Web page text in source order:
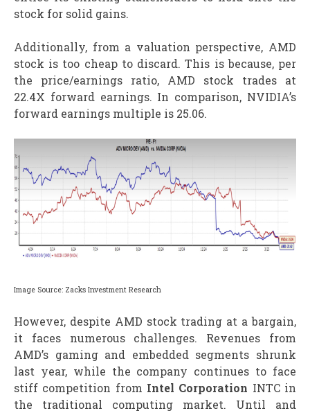
stock for solid gains.
Additionally, from a valuation perspective, AMD
stock is too cheap to discard. This is because, per
the price/earnings ratio, AMD stock trades at
22.4X forward earnings. In comparison, NVIDIA’s
forward earnings multiple is 25.06.
Image Source: Zacks Investment Research
However, despite AMD stock trading at a bargain,
it faces numerous challenges. Revenues from
AMD’s gaming and embedded segments shrunk
last year, while the company continues to face
stiff competition from Intel Corporation INTC in
the traditional computing market. Until and